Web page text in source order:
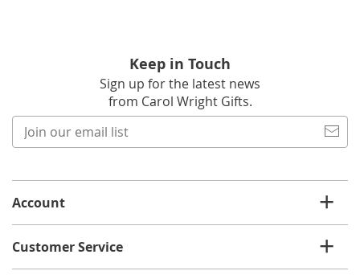
Keep in Touch
Sign up for the latest news
from Carol Wright Gifts.
list
Account
Customer Service